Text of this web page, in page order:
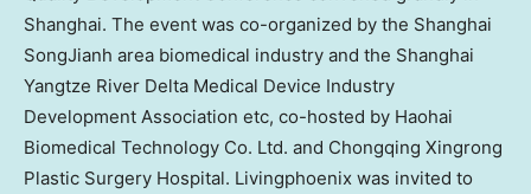
Shanghai. The event was co-organized by the Shanghai
SongJianh area biomedical industry and the Shanghai
Yangtze River Delta Medical Device Industry
Development Association etc, co-hosted by Haohai
Biomedical Technology Co. Ltd. and Chongqing Xingrong
Plastic Surgery Hospital. Livingphoenix was invited to